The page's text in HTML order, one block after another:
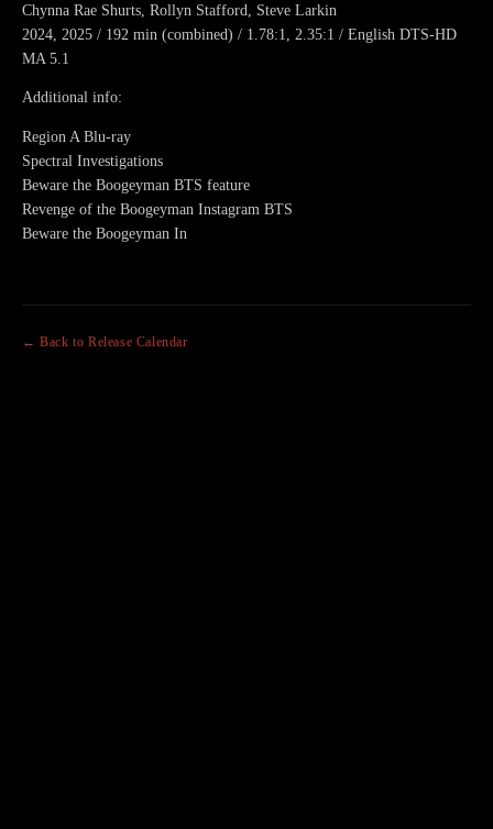
Chynna Rae Shurts, Rollyn Stafford, Steve Larkin
2024, 2025 / 192 min (combined) / 1.78:1, 2.35:1 / English DTS-HD
MA 5.1
Additional info:
Region A Blu-ray
Spectral Investigations
Beware the Boogeyman BTS feature
Revenge of the Boogeyman Instagram BTS
Beware the Boogeyman In
← Back to Release Calendar